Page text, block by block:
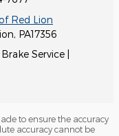
Red Lion
, PA17356
Brake Service|
to ensure the accuracy
accuracy cannot be